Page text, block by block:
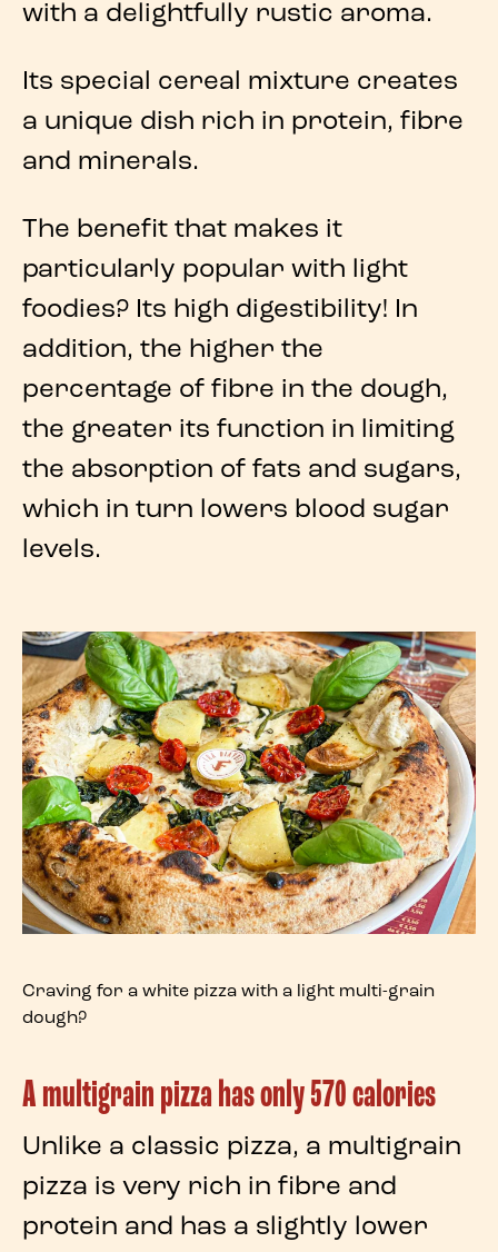
with a delightfully rustic aroma.
Its special cereal mixture creates
a unique dish rich in protein, fibre
and minerals.
The benefit that makes it
particularly popular with light
foodies? Its high digestibility! In
addition, the higher the
percentage of fibre in the dough,
the greater its function in limiting
the absorption of fats and sugars,
which in turn lowers blood sugar
levels.
Craving for a white pizza with a light multi-grain
dough?
A multigrain pizza has only 570 calories
Unlike a classic pizza, a multigrain
pizza is very rich in fibre and
protein and has a slightly lower